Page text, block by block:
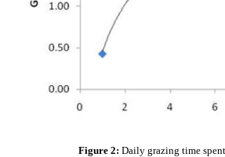
Figure 2: Daily grazing time